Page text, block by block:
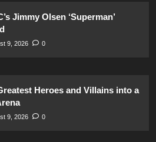
Jimmy Olsen ‘Superman’
9, 2026 0
Heroes and Villains into a
9, 2026 0